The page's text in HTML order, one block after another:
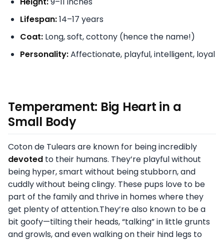
Lifespan:14–17 years
Coat: Long, soft, cottony (hence the name!)
Personality:Affectionate, playful, intelligent, loyal
Temperament: Big Heart in a
Small Body
Coton de Tulears are known for being incredibly
devoted to their humans. They’re playful without
being hyper, smart without being stubborn, and
cuddly without being clingy. These pups love to be
part of the family and thrive in homes where they
get plenty of attention.They’re also known to be a
bit goofy—tilting their heads, “talking” in little grunts
and growls, and even walking on their hind legs to